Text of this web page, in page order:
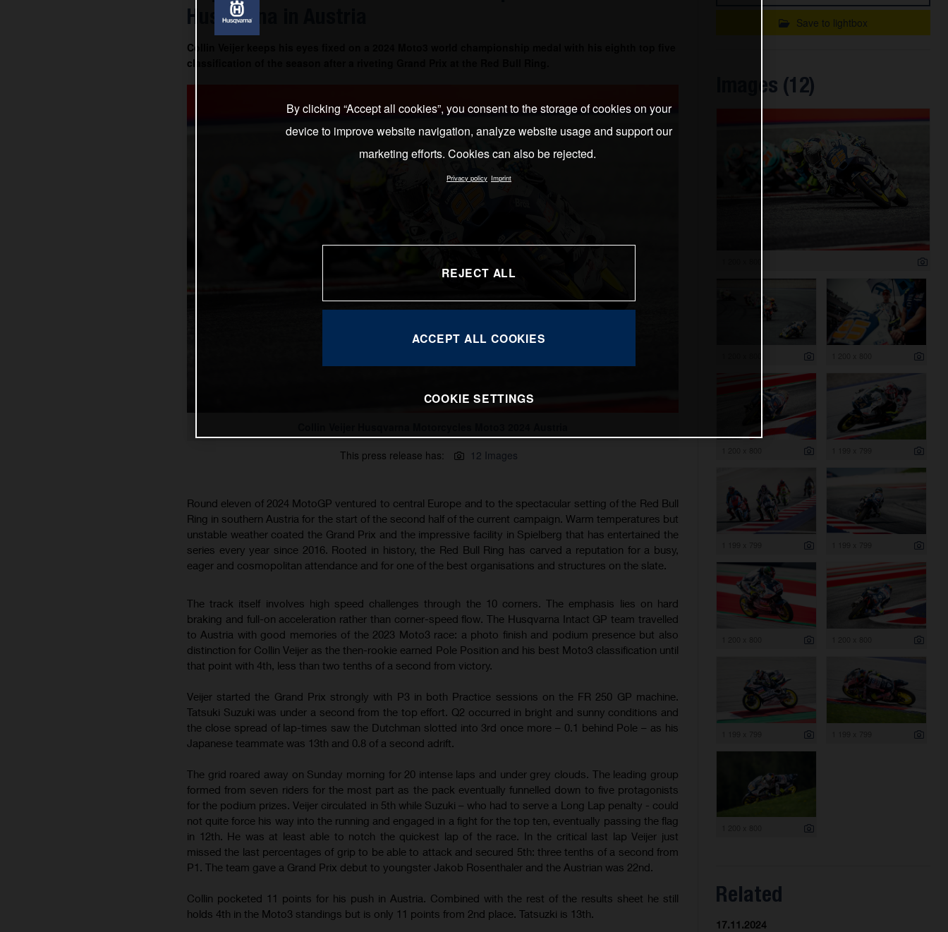
Husqvarna in Austria
Collin Veijer keeps his eyes fixed on a 2024 Moto3 world championship medal with his eighth top five
classification of the season after a riveting Grand Prix at the Red Bull Ring.
This press release has:
12 Images
Round eleven of 2024 MotoGP ventured to central Europe and to the spectacular setting of the Red Bull
Ring in southern Austria for the start of the second half of the current campaign. Warm temperatures but
unstable weather coated the Grand Prix and the impressive facility in Spielberg that has entertained the
series every year since 2016. Rooted in history, the Red Bull Ring has carved a reputation for a busy,
eager and cosmopolitan attendance and for one of the best organisations and structures on the slate.
The track itself involves high speed challenges through the 10 corners. The emphasis lies on hard
braking and full-on acceleration rather than corner-speed flow. The Husqvarna Intact GP team travelled
to Austria with good memories of the 2023 Moto3 race: a photo finish and podium presence but also
distinction for Collin Veijer as the then-rookie earned Pole Position and his best Moto3 classification until
that point with 4th, less than two tenths of a second from victory.
Veijer started the Grand Prix strongly with P3 in both Practice sessions on the FR 250 GP machine.
Tatsuki Suzuki was under a second from the top effort. Q2 occurred in bright and sunny conditions and
the close spread of lap-times saw the Dutchman slotted into 3rd once more – 0.1 behind Pole – as his
Japanese teammate was 13th and 0.8 of a second adrift.
The grid roared away on Sunday morning for 20 intense laps and under grey clouds. The leading group
formed from seven riders for the most part as the pack eventually funnelled down to five protagonists
for the podium prizes. Veijer circulated in 5th while Suzuki – who had to serve a Long Lap penalty - could
not quite force his way into the running and engaged in a fight for the top ten, eventually passing the flag
in 12th. He was at least able to notch the quickest lap of the race. In the critical last lap Veijer just
missed the last percentages of grip to be able to attack and secured 5th: three tenths of a second from
P1. The team gave a Grand Prix debut to youngster Jakob Rosenthaler and the Austrian was 22nd.
Collin pocketed 11 points for his push in Austria. Combined with the rest of the results sheet he still
holds 4th in the Moto3 standings but is only 11 points from 2nd place. Tatsuzki is 13th.
Save to lightbox
Images (12)
Related
17.11.2024
By clicking “Accept all cookies”, you consent to the storage of cookies on your
device to improve website navigation, analyze website usage and support our
marketing efforts. Cookies can also be rejected.
Privacy policy Imprint
REJECT ALL
ACCEPT ALL COOKIES
COOKIE SETTINGS